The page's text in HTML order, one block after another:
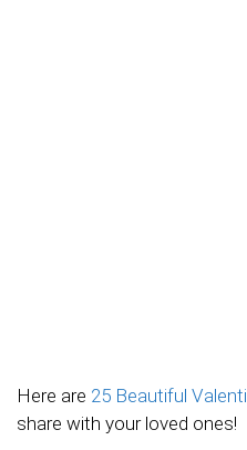
Here are 25 Beautiful
share with your loved ones!